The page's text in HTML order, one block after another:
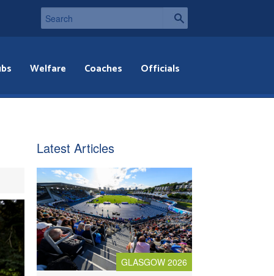
Welfare Coaches Officials
Latest Articles
GLASGOW 2026